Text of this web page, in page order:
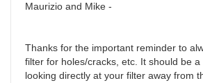
Maurizio and Mike -
Thanks for the important reminder to
filter for holes/cracks, etc. It should be a
looking directly at your filter away from